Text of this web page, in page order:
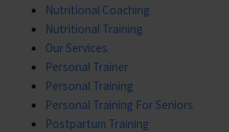
Nutritional Coaching
Nutritional Training
Our Services
Personal Trainer
Personal Training
Personal Training For Seniors
Postpartum Training